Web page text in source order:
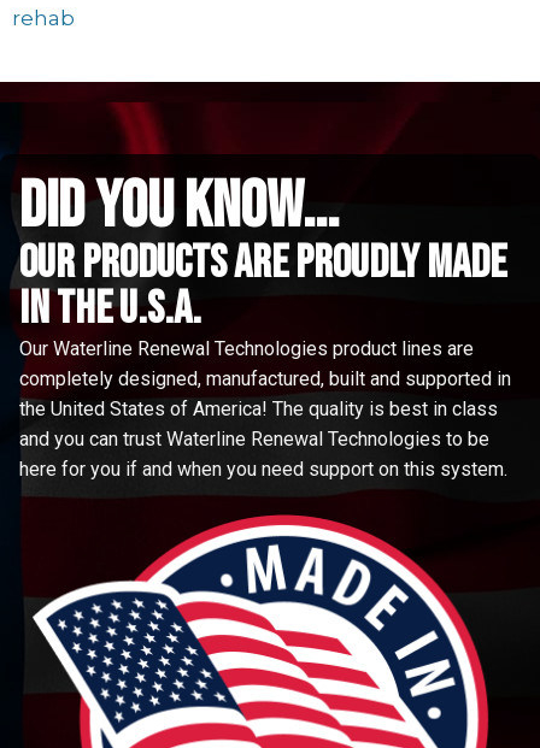
rehab
did you know...
Our Products are proudly made
in the u.s.a.
Our Waterline Renewal Technologies product lines are
completely designed, manufactured, built and supported in
the United States of America! The quality is best in class
and you can trust Waterline Renewal Technologies to be
here for you if and when you need support on this system.